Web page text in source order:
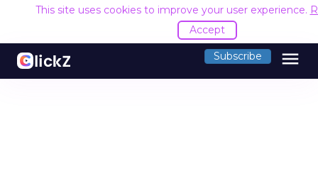
This site uses cookies to improve your user experience.
Accept
Subscribe menu